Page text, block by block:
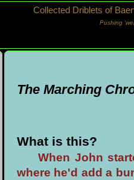
Collected Driblets of
Pushing
The Marching
What is this?
When John
where he'd add a